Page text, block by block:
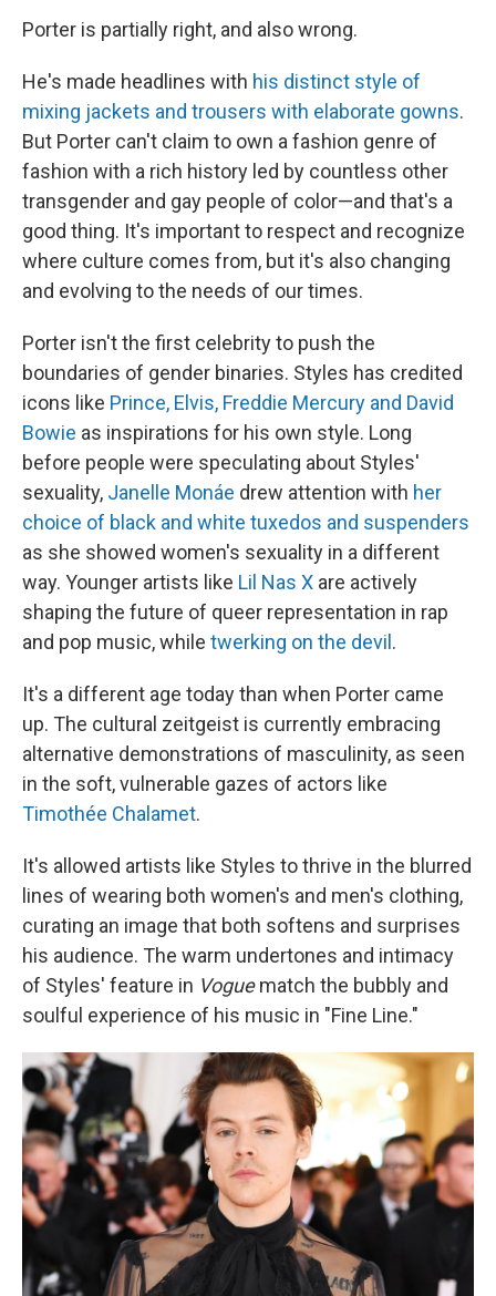
Porter is partially right, and also wrong.
He's made headlines with his distinct style of
mixing jackets and trousers with elaborate gowns.
But Porter can't claim to own a fashion genre of
fashion with a rich history led by countless other
transgender and gay people of color—and that's a
good thing. It's important to respect and recognize
where culture comes from, but it's also changing
and evolving to the needs of our times.
Porter isn't the first celebrity to push the
boundaries of gender binaries. Styles has credited
icons like Prince, Elvis, Freddie Mercury and David
Bowie as inspirations for his own style. Long
before people were speculating about Styles'
sexuality, Janelle Monáe drew attention with her
choice of black and white tuxedos and suspenders
as she showed women's sexuality in a different
way. Younger artists like Lil Nas X are actively
shaping the future of queer representation in rap
and pop music, while twerking on the devil.
It's a different age today than when Porter came
up. The cultural zeitgeist is currently embracing
alternative demonstrations of masculinity, as seen
in the soft, vulnerable gazes of actors like
Timothée Chalamet.
It's allowed artists like Styles to thrive in the blurred
lines of wearing both women's and men's clothing,
curating an image that both softens and surprises
his audience. The warm undertones and intimacy
of Styles' feature in Voguematch the bubbly and
soulful experience of his music in "Fine Line."